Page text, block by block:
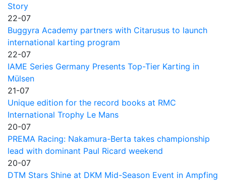
Story
22-07
Buggyra Academy partners with Citarusus to launch
international karting program
22-07
IAME Series Germany Presents Top-Tier Karting in
Mülsen
21-07
Unique edition for the record books at RMC
International Trophy Le Mans
20-07
PREMA Racing: Nakamura-Berta takes championship
lead with dominant Paul Ricard weekend
20-07
DTM Stars Shine at DKM Mid-Season Event in Ampfing